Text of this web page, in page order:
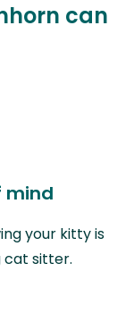
can
mind
your kitty is
cat sitter.